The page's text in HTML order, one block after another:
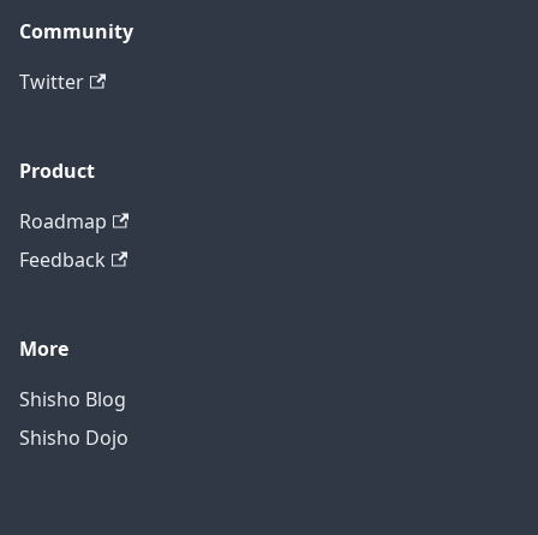
Community
Twitter
Product
Roadmap
Feedback
More
Shisho Blog
Shisho Dojo